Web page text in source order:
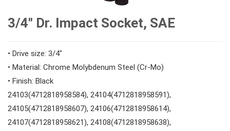
#Wrench Adaptors
#Spark Plug Sockets
#Torque Tools
3/4" Dr. Impact Socket, SAE
• Drive size: 3/4"
• Material: Chrome Molybdenum Steel (Cr-Mo)
• Finish: Black
24103(4712818958584), 24104(4712818958591),
24105(4712818958607), 24106(4712818958614),
24107(4712818958621), 24108(4712818958638),